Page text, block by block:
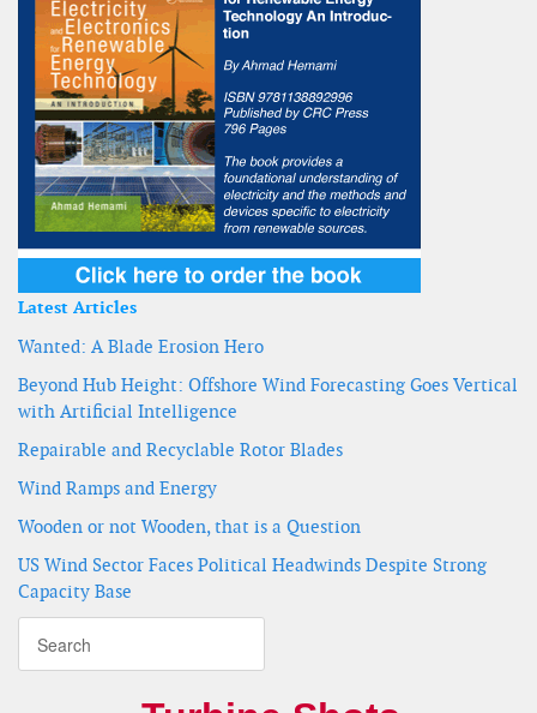
Latest Articles
Wanted: A Blade Erosion Hero
Beyond Hub Height: Offshore Wind Forecasting Goes Vertical
with Artificial Intelligence
Repairable and Recyclable Rotor Blades
Wind Ramps and Energy
Wooden or not Wooden, that is a Question
US Wind Sector Faces Political Headwinds Despite Strong
Capacity Base